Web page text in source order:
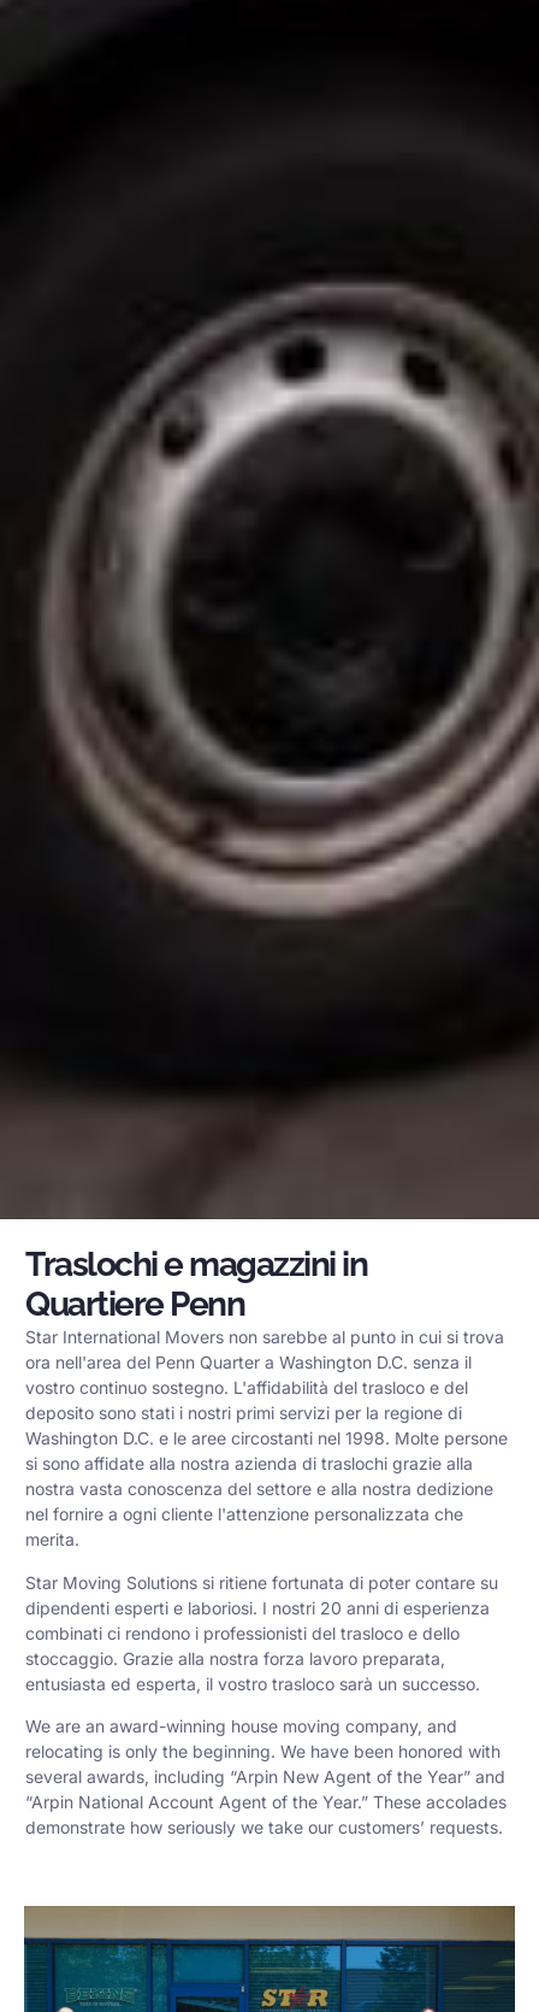
Traslochi e magazzini in
Quartiere Penn
Star International Movers non sarebbe al punto in cui si trova
ora nell'area del Penn Quarter a Washington D.C. senza il
vostro continuo sostegno. L'affidabilità del trasloco e del
deposito sono stati i nostri primi servizi per la regione di
Washington D.C. e le aree circostanti nel 1998. Molte persone
si sono affidate alla nostra azienda di traslochi grazie alla
nostra vasta conoscenza del settore e alla nostra dedizione
nel fornire a ogni cliente l'attenzione personalizzata che
merita.
Star Moving Solutions si ritiene fortunata di poter contare su
dipendenti esperti e laboriosi. I nostri 20 anni di esperienza
combinati ci rendono i professionisti del trasloco e dello
stoccaggio. Grazie alla nostra forza lavoro preparata,
entusiasta ed esperta, il vostro trasloco sarà un successo.
We are an award-winning house moving company, and
relocating is only the beginning. We have been honored with
several awards, including “Arpin New Agent of the Year” and
“Arpin National Account Agent of the Year.” These accolades
demonstrate how seriously we take our customers’ requests.